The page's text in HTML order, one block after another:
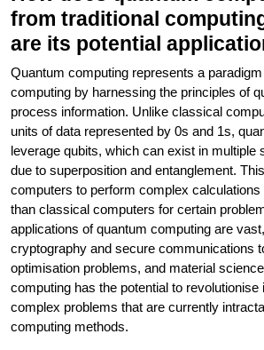
from traditional
are its potential
Quantum computing represents a
computing by harnessing the principles of
process information. Unlike classical
units of data represented by 0s and 1s,
leverage qubits, which can exist in multiple
due to superposition and entanglement.
computers to perform complex
than classical computers for certain
applications of quantum computing are
cryptography and secure communications
optimisation problems, and material
computing has the potential to
complex problems that are currently
computing methods.